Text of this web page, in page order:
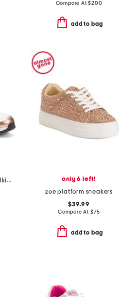
Compare At$200
add to bag
wide streamline walking sneakers
only 6 left!
zoe platform sneakers
$39.99
Compare At $75
add to bag